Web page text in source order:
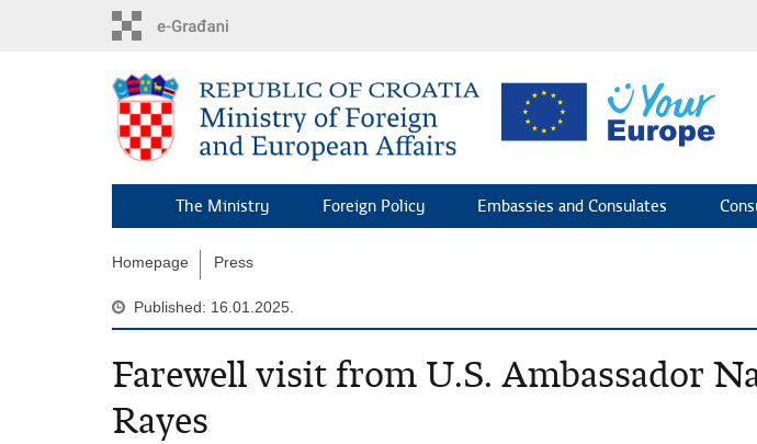
The Ministry Foreign Policy Embassies and Consulates
Homepage Press
Published: 16.01.2025.
Farewell visit from U.S. Ambassador
Rayes